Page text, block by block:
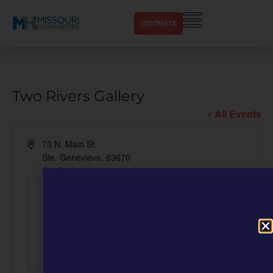
DONATE
Two Rivers Gallery
« All Events
Address73 N. Main St.
Ste. Genevieve, 63670
Get Directions